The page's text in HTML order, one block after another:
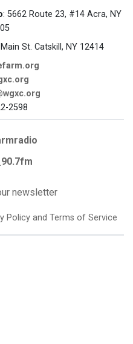
: 5662 Route 23, #14 Acra, NY
St. Catskill, NY 12414
2598
newsletter
Policy and Terms of Service